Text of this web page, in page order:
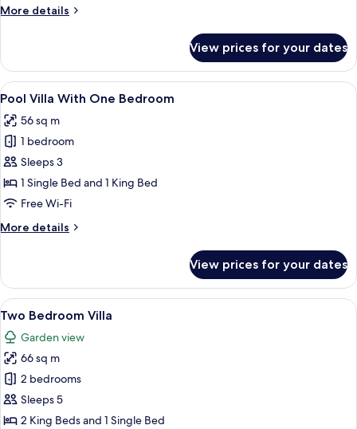
More details
More
Executive
Room
View prices for your dates
View
all
photos
for
Pool
Villa
With
Bedroom
A swimming pool with a wooden
12
Pool Villa With One Bedroom
56 sq m
1 bedroom
Sleeps 3
1 Single Bed and 1 King Bed
Free Wi-Fi
More details
More
Villa
With
One
View prices for your dates
View
all
photos
for
Two
Bedroom
Villa
A hotel room with two beds, a sofa,
17
Two Bedroom Villa
Garden view
66 sq m
2 bedrooms
Sleeps 5
2 King Beds and 1 Single Bed